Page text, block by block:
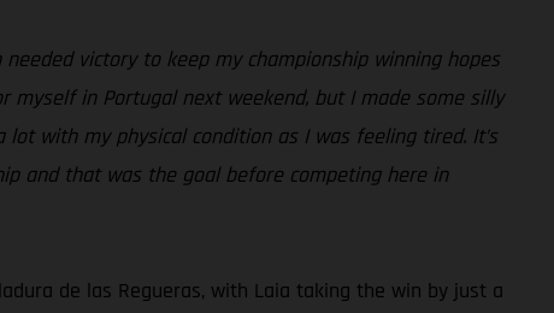
victory to keep my championship winning hopes
myself in Portugal next weekend, but I made some silly
with my physical condition as I was feeling tired. It’s
and that was the goal before competing here in
de las Regueras, with Laia taking the win by just a